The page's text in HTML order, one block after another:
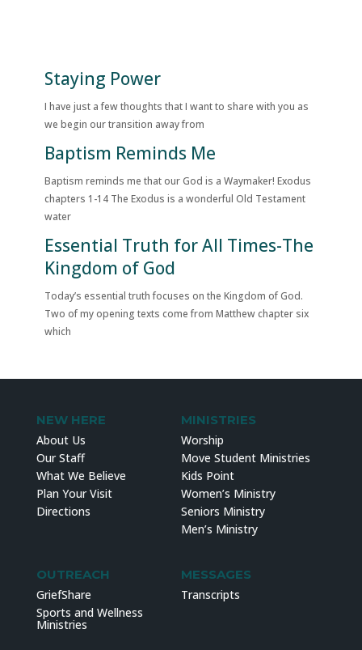
Staying Power
I have just a few thoughts that I want to share with you as
we begin our transition away from
Baptism Reminds Me
Baptism reminds me that our God is a Waymaker! Exodus
chapters 1-14 The Exodus is a wonderful Old Testament
water
Essential Truth for All Times-The
Kingdom of God
Today’s essential truth focuses on the Kingdom of God.
Two of my opening texts come from Matthew chapter six
which
NEW HERE
About Us
Our Staff
What We Believe
Plan Your Visit
Directions
MINISTRIES
Worship
Move Student Ministries
Kids Point
Women’s Ministry
Seniors Ministry
Men’s Ministry
OUTREACH
GriefShare
Sports and Wellness
Ministries
MESSAGES
Transcripts